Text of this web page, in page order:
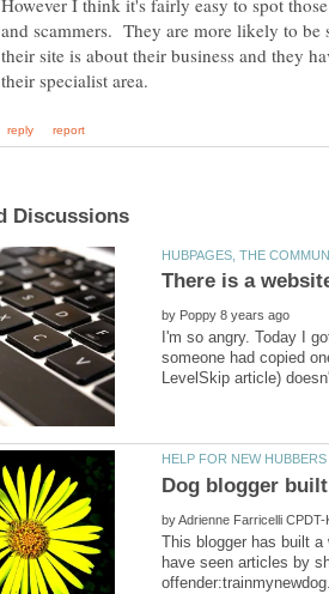
However I think it's fairly easy to spot
and scammers. They are more likely to be
their site is about their business and they
by
I'm so angry. Today I
someone had copied
by
This blogger has built
have seen articles by